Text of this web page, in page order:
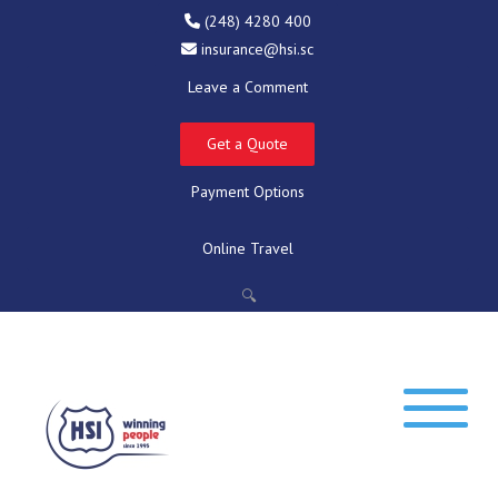
(248) 4280 400
insurance@hsi.sc
Leave a Comment
Get a Quote
Payment Options
Online Travel
🔍